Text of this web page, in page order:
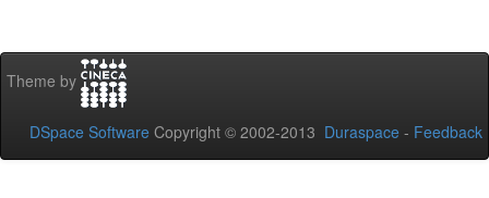
Theme by
DSpace Software Copyright © 2002-2013 Duraspace - Feedback